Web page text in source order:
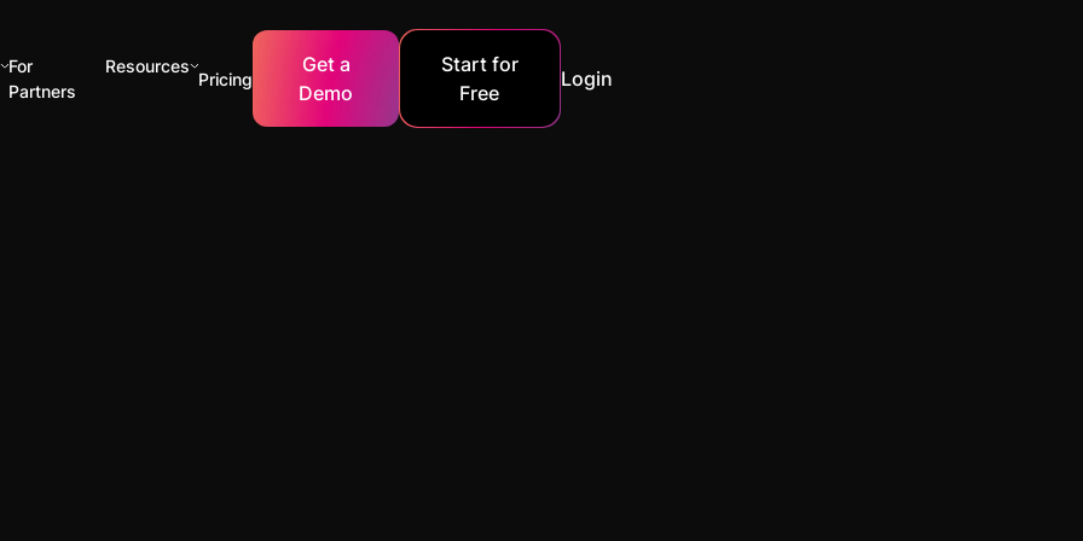
For
Partners
Resources
Pricing
Get a
Demo
Start for
Free
Login